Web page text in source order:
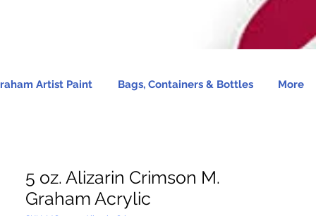
Artist Paint Bags, Containers & Bottles More
5 oz. Alizarin Crimson M.
Graham Acrylic